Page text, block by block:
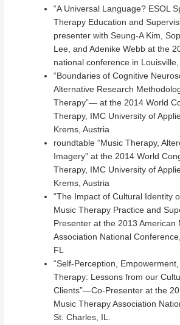
“A Universal Language? ESOL
Therapy Education and
presenter with Seung-A Kim,
Lee, and Adenike Webb at the
national conference in Louisville,
“Boundaries of Cognitive
Alternative Research
Therapy”— at the 2014 World
Therapy, IMC University of
Krems, Austria
roundtable “Music Therapy,
Imagery” at the 2014 World
Therapy, IMC University of
Krems, Austria
“The Impact of Cultural Identity
Music Therapy Practice and
Presenter at the 2013 American
Association National
FL
“Self-Perception,
Therapy: Lessons from our
Clients”—Co-Presenter at the
Music Therapy Association
St. Charles, IL.